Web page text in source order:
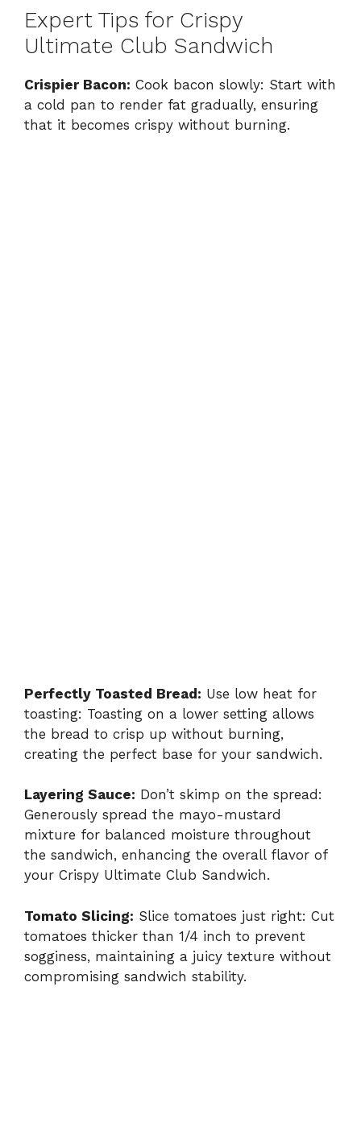
Expert Tips for Crispy
Ultimate Club Sandwich
Crispier Bacon: Cook bacon slowly: Start with
a cold pan to render fat gradually, ensuring
that it becomes crispy without burning.
Perfectly Toasted Bread: Use low heat for
toasting: Toasting on a lower setting allows
the bread to crisp up without burning,
creating the perfect base for your sandwich.
Layering Sauce: Don’t skimp on the spread:
Generously spread the mayo-mustard
mixture for balanced moisture throughout
the sandwich, enhancing the overall flavor of
your Crispy Ultimate Club Sandwich.
Tomato Slicing: Slice tomatoes just right: Cut
tomatoes thicker than 1/4 inch to prevent
sogginess, maintaining a juicy texture without
compromising sandwich stability.